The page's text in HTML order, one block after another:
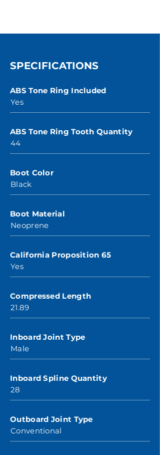
SPECIFICATIONS
ABS Tone Ring Included
Yes
ABS Tone Ring Tooth Quantity
44
Boot Color
Black
Boot Material
Neoprene
California Proposition 65
Yes
Compressed Length
21.89
Inboard Joint Type
Male
Inboard Spline Quantity
28
Outboard Joint Type
Conventional